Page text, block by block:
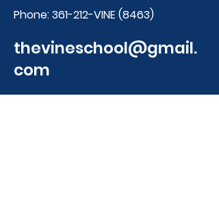
Phone:361-212-VINE (8463)
thevineschool@gmail.
com